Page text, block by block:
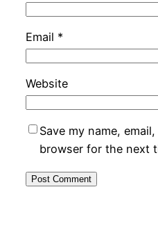
Email *
Website
Save my name,
browser for the next